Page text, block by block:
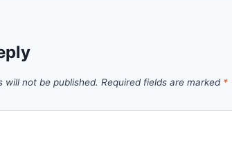
will not be published. Required fields are marked *